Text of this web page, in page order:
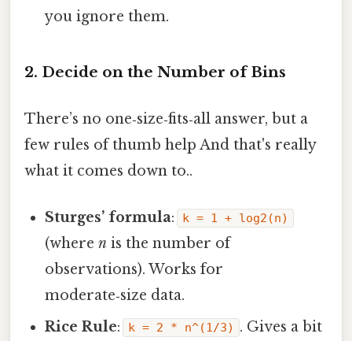
you ignore them.
2. Decide on the Number of Bins
There’s no one‑size‑fits‑all answer, but a
few rules of thumb help And that's really
what it comes down to..
Sturges’ formula: k = 1 + log2(n)
(wheren is the number of
observations). Works for
moderate‑size data.
Rice Rule: k = 2 * n^(1/3)
. Gives a bit